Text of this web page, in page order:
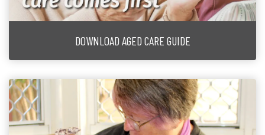
DOWNLOAD AGED CARE GUIDE